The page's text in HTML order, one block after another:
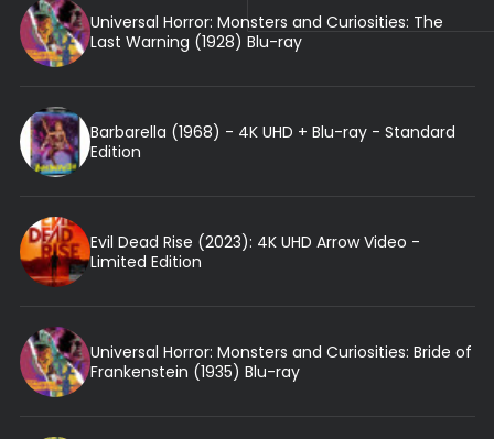
Universal Horror: Monsters and Curiosities: The
Last Warning (1928) Blu-ray
Barbarella (1968) - 4K UHD + Blu-ray - Standard
Edition
Evil Dead Rise (2023): 4K UHD Arrow Video -
Limited Edition
Universal Horror: Monsters and Curiosities: Bride of
Frankenstein (1935) Blu-ray